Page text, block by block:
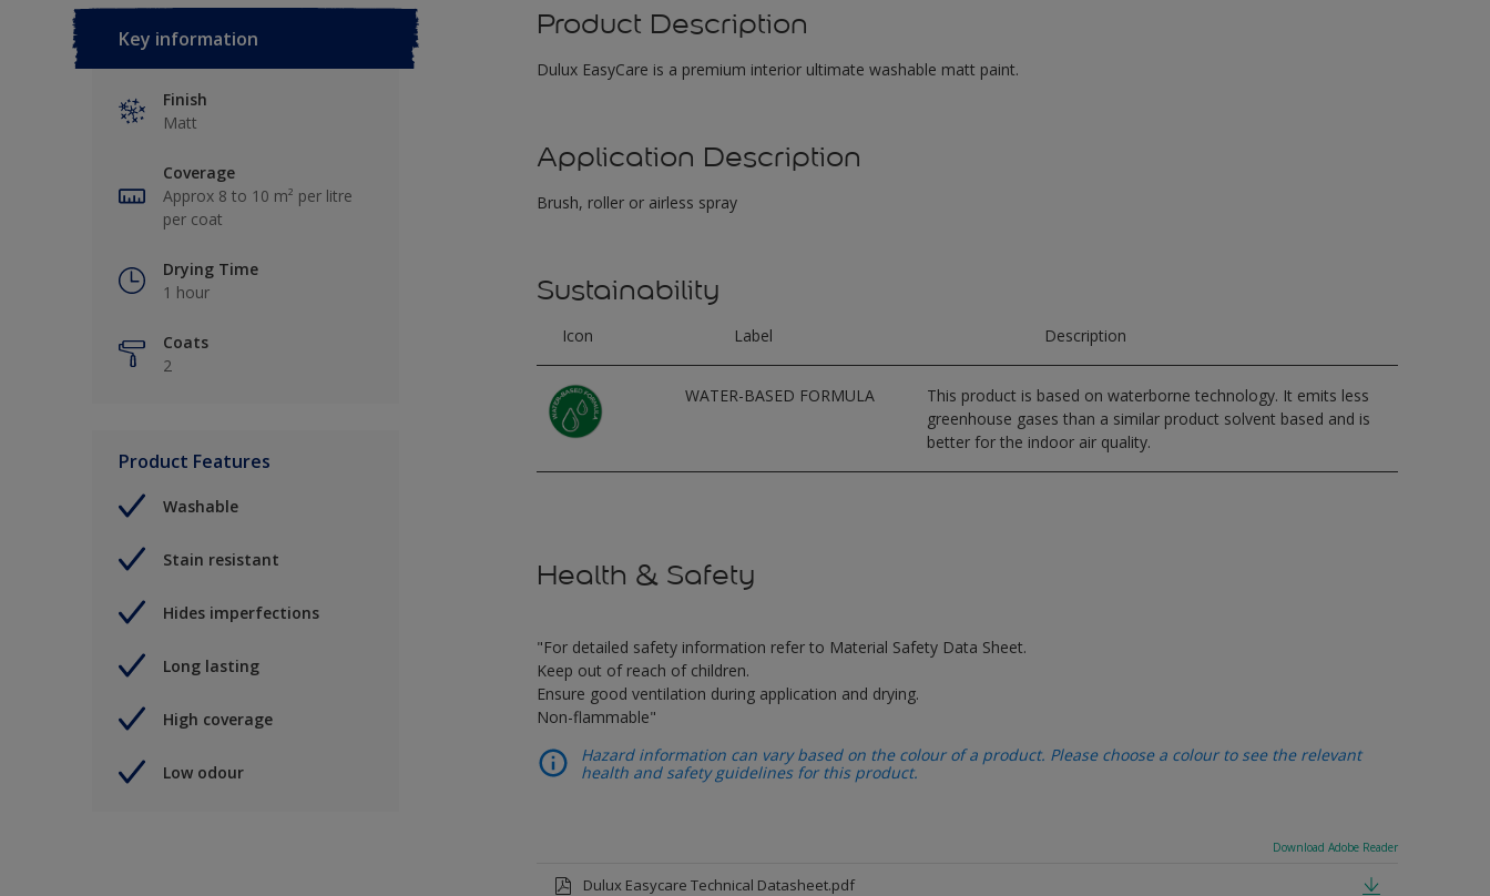
Key information
Finish
Matt
Coverage
Approx 8 to 10 m² per litre
per coat
Drying Time
1 hour
Coats
2
Product Features
Washable
Stain resistant
Hides imperfections
Long lasting
High coverage
Low odour
Product Description
Dulux EasyCare is a premium interior ultimate washable matt paint.
Application Description
Brush, roller or airless spray
Sustainability
Icon Label Description
WATER-BASED FORMULA
This product is based on waterborne technology. It emits less
greenhouse gases than a similar product solvent based and is
better for the indoor air quality.
Health & Safety
"For detailed safety information refer to Material Safety Data Sheet.
Keep out of reach of children.
Ensure good ventilation during application and drying.
Non-flammable"
Hazard information can vary based on the colour of a product. Please choose a colour to see the relevant
health and safety guidelines for this product.
Download Adobe Reader
Dulux Easycare Technical Datasheet.pdf